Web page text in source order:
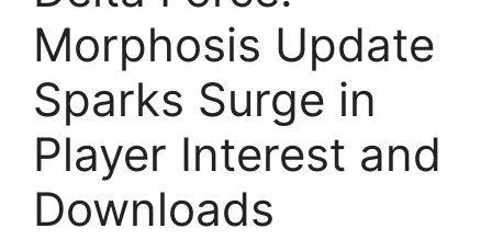
Morphosis Update
Sparks Surge in
Player Interest and
Downloads